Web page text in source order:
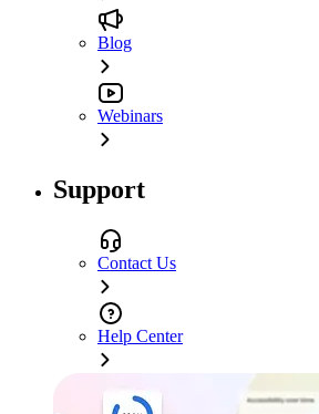
Blog
Webinars
Support
Contact Us
Help Center